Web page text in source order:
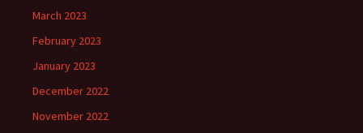
March 2023
February 2023
January 2023
December 2022
November 2022